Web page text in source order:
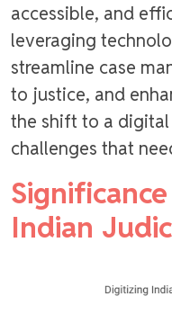
accessible, and
leveraging
streamline case
to justice, and
the shift to a
challenges that
Indian